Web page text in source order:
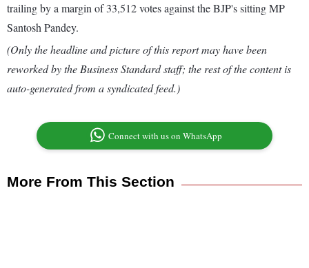
trailing by a margin of 33,512 votes against the BJP's sitting MP
Santosh Pandey.
(Only the headline and picture of this report may have been
reworked by the Business Standard staff; the rest of the content is
auto-generated from a syndicated feed.)
Connect with us on WhatsApp
More From This Section